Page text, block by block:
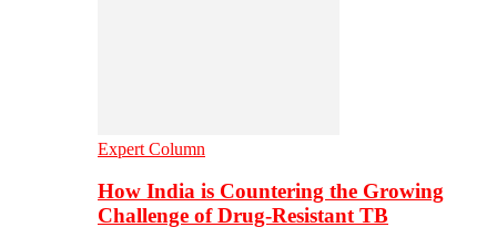
Expert Column
How India is Countering the Growing
Challenge of Drug-Resistant TB